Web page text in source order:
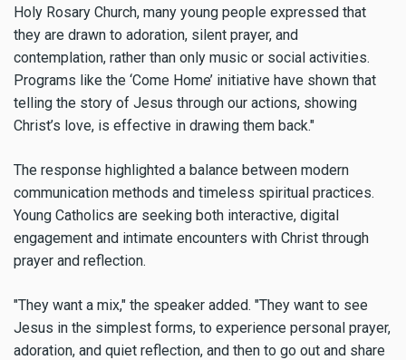
Holy Rosary Church, many young people expressed that
they are drawn to adoration, silent prayer, and
contemplation, rather than only music or social activities.
Programs like the ‘Come Home’ initiative have shown that
telling the story of Jesus through our actions, showing
Christ’s love, is effective in drawing them back."
The response highlighted a balance between modern
communication methods and timeless spiritual practices.
Young Catholics are seeking both interactive, digital
engagement and intimate encounters with Christ through
prayer and reflection.
"They want a mix," the speaker added. "They want to see
Jesus in the simplest forms, to experience personal prayer,
adoration, and quiet reflection, and then to go out and share